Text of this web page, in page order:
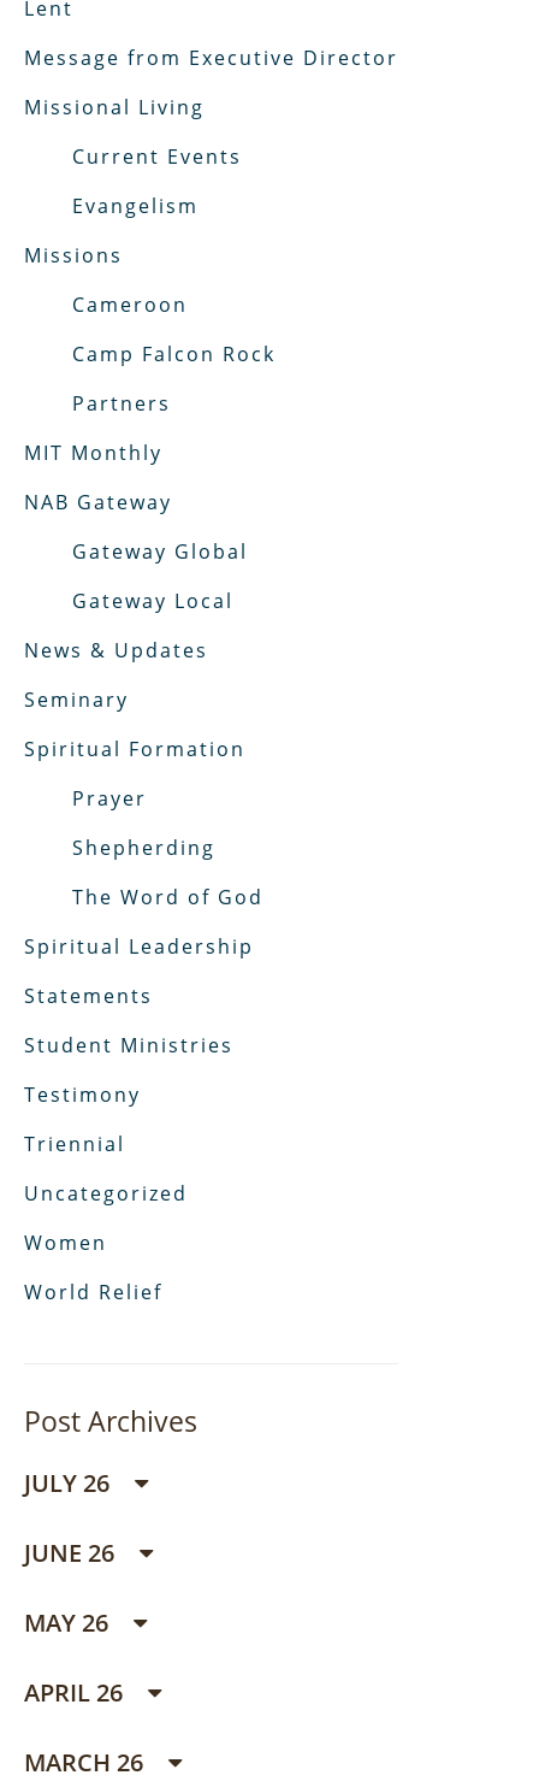
Lent
Message from Executive Director
Missional Living
Current Events
Evangelism
Missions
Cameroon
Camp Falcon Rock
Partners
MIT Monthly
NAB Gateway
Gateway Global
Gateway Local
News & Updates
Seminary
Spiritual Formation
Prayer
Shepherding
The Word of God
Spiritual Leadership
Statements
Student Ministries
Testimony
Triennial
Uncategorized
Women
World Relief
Post Archives
JULY 26
JUNE 26
MAY 26
APRIL 26
MARCH 26